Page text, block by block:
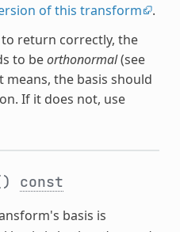
of this transform
.
return correctly, the
to beorthonormal(see
means, the basis should
If it does not, use
const
basis is